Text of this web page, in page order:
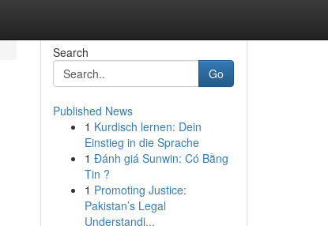
Search
Go
Published News
1 Kurdisch lernen: Dein
Einstieg in die Sprache
1 Đánh giá Sunwin: Có Bằng
Tin ?
1 Promoting Justice:
Pakistan’s Legal
Understandi...